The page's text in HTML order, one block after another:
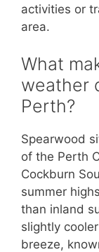
activities or
area.
What
weather
Perth?
Spearwood
of the Perth
Cockburn
summer
than inland
slightly
breeze,